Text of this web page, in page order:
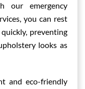
our emergency
you can rest
preventing
looks as
and eco-friendly